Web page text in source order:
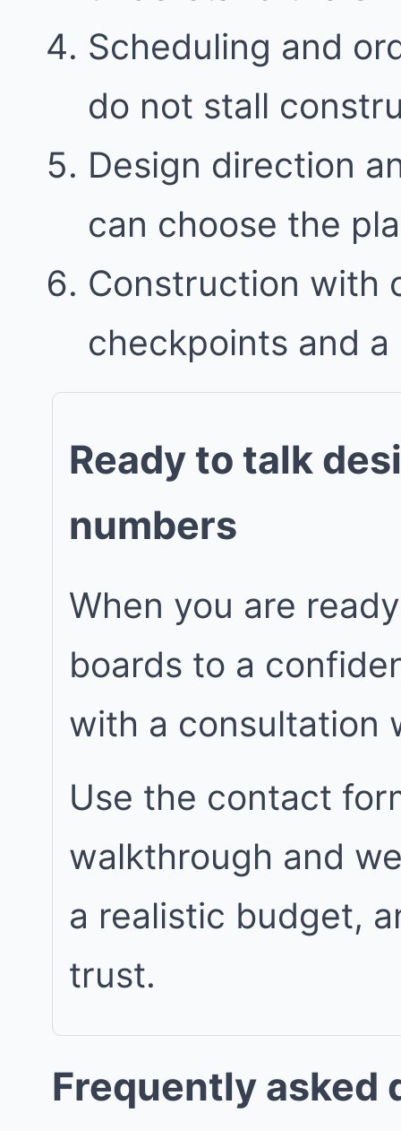
Scheduling and
do not stall
Design direction
can choose the
Construction with
checkpoints and
Ready to talk
numbers
When you are
boards to a
with a consultation
Use the contact
walkthrough and
a realistic budget,
trust.
Frequently asked